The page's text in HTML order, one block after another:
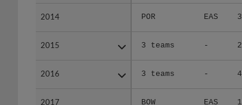
2014 POR EAS
2015 3 teams -
2016 3 teams -
2017 BOW EAS
2014
2015
2016
2017